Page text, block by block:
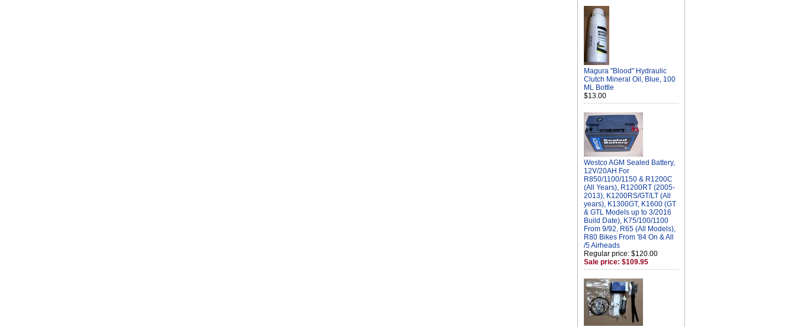
Magura "Blood" Hydraulic
Clutch Mineral Oil, Blue, 100
ML Bottle
$13.00
Westco AGM Sealed Battery,
12V/20AH For
R850/1100/1150 & R1200C
(All Years), R1200RT (2005-
2013), K1200RS/GT/LT (All
years), K1300GT, K1600 (GT
& GTL Models up to 3/2016
Build Date), K75/100/1100
From 9/92, R65 (All Models),
R80 Bikes From '84 On & All
/5 Airheads
Regular price: $120.00
Sale price: $109.95